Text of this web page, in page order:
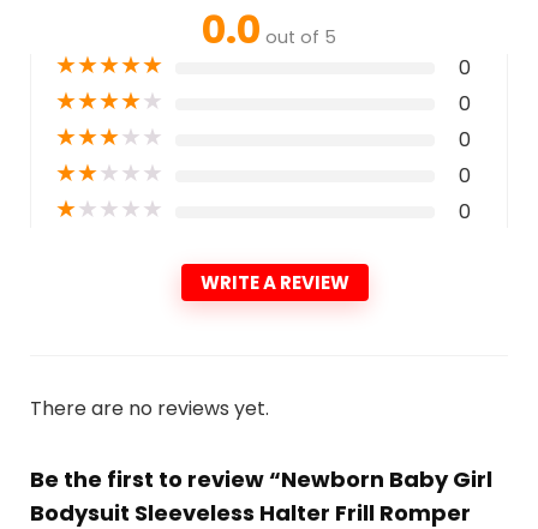
0.0 out of 5
★★★★★ 0
★★★★★ 0
★★★★★ 0
★★★★★ 0
★★★★★ 0
WRITE A REVIEW
There are no reviews yet.
Be the first to review “Newborn Baby Girl
Bodysuit Sleeveless Halter Frill Romper